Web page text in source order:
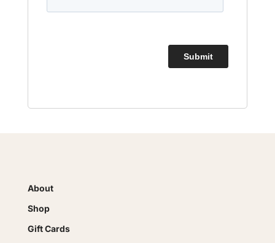
About
Shop
Gift Cards